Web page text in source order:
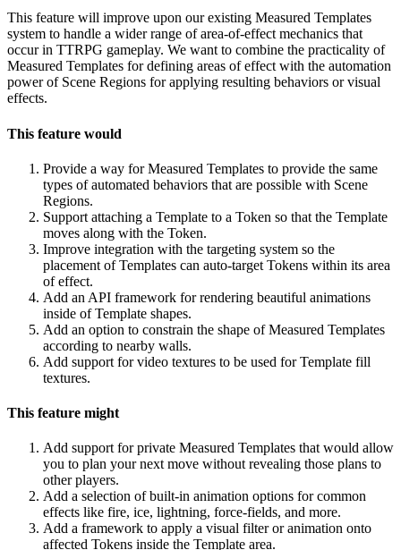
This feature will improve upon our existing Measured Templates
system to handle a wider range of area-of-effect mechanics that
occur in TTRPG gameplay. We want to combine the practicality of
Measured Templates for defining areas of effect with the automation
power of Scene Regions for applying resulting behaviors or visual
effects.
This feature would
Provide a way for Measured Templates to provide the same
types of automated behaviors that are possible with Scene
Regions.
Support attaching a Template to a Token so that the Template
moves along with the Token.
Improve integration with the targeting system so the
placement of Templates can auto-target Tokens within its area
of effect.
Add an API framework for rendering beautiful animations
inside of Template shapes.
Add an option to constrain the shape of Measured Templates
according to nearby walls.
Add support for video textures to be used for Template fill
textures.
This feature might
Add support for private Measured Templates that would allow
you to plan your next move without revealing those plans to
other players.
Add a selection of built-in animation options for common
effects like fire, ice, lightning, force-fields, and more.
Add a framework to apply a visual filter or animation onto
affected Tokens inside the Template area.